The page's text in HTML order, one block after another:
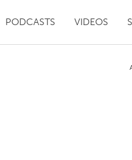
PODCASTS VIDEOS